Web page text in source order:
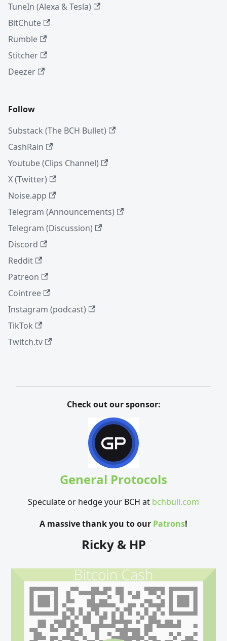
TuneIn (Alexa & Tesla)
BitChute
Rumble
Stitcher
Deezer
Follow
Substack (The BCH Bullet)
CashRain
Youtube (Clips Channel)
X (Twitter)
Noise.app
Telegram (Announcements)
Telegram (Discussion)
Discord
Reddit
Patreon
Cointree
Instagram (podcast)
TikTok
Twitch.tv
Check out our sponsor:
General Protocols
Speculate or hedge your BCH at bchbull.com
A massive thank you to our Patrons!
Ricky & HP